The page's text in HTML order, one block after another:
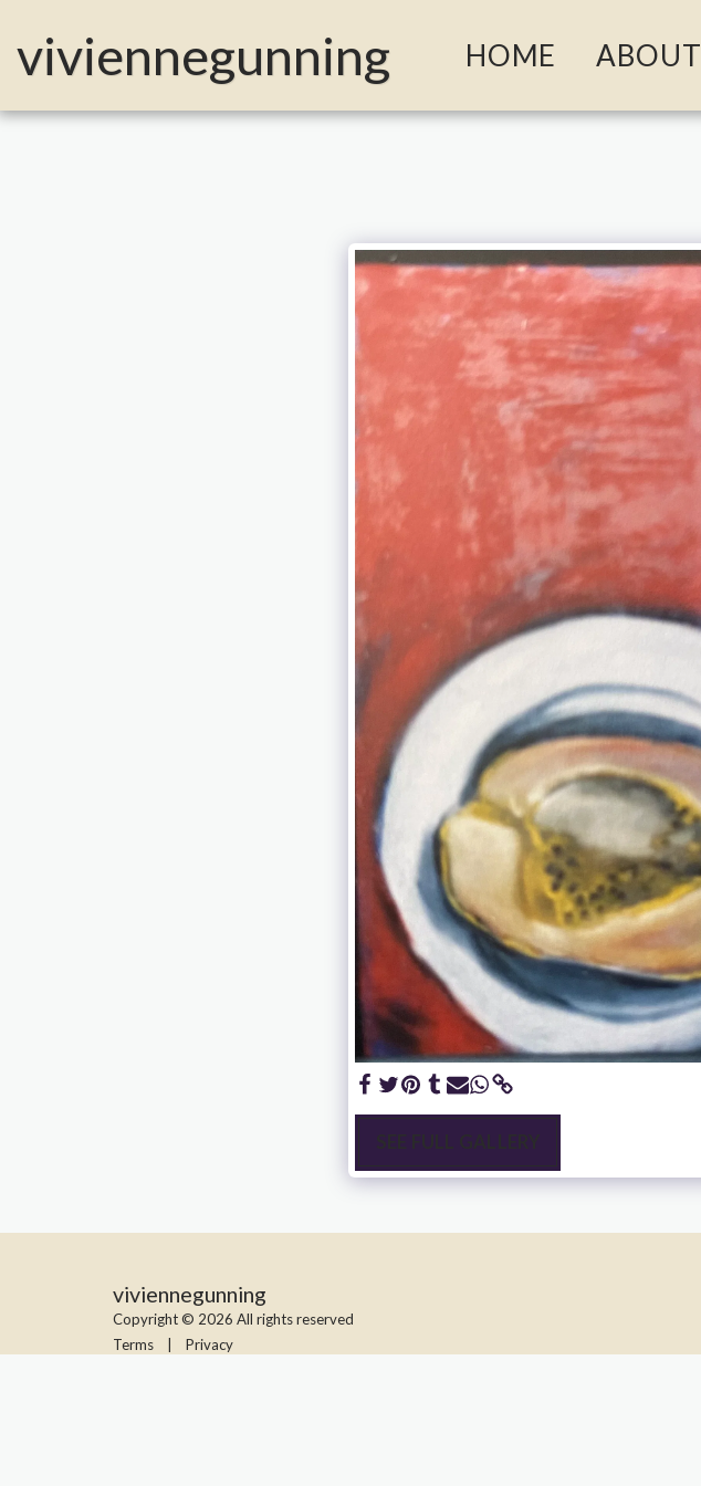
viviennegunning HOME ABOUT
SEE FULL GALLERY
viviennegunning
Copyright © 2026 All rights reserved
Terms
Privacy